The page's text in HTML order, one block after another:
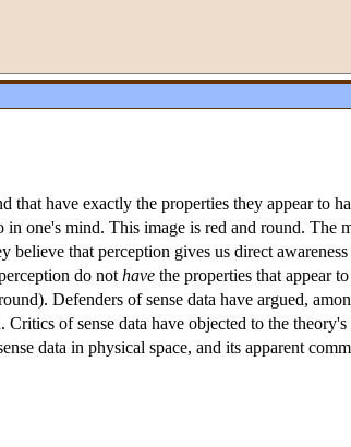
have exactly the properties they appear to
one's mind. This image is red and round. The
believe that perception gives us direct
do not have the properties that appear
Defenders of sense data have argued,
of sense data have objected to the
data in physical space, and its apparent